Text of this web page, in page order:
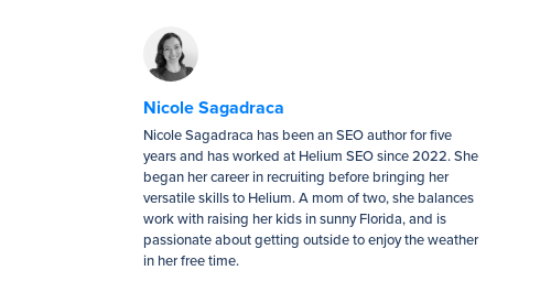
Nicole Sagadraca
Nicole Sagadraca has been an SEO author for five
years and has worked at Helium SEO since 2022. She
began her career in recruiting before bringing her
versatile skills to Helium. A mom of two, she balances
work with raising her kids in sunny Florida, and is
passionate about getting outside to enjoy the weather
in her free time.